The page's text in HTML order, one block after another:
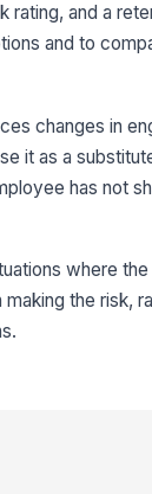
★
★
and a
and to
changes in
it as a
has not
where
the risk,